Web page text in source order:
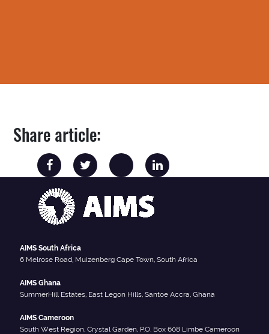
Share article:
AIMS South Africa
6 Melrose Road, Muizenberg Cape Town, South Africa
AIMS Ghana
SummerHill Estates, East Legon Hills, Santoe Accra, Ghana
AIMS Cameroon
South West Region, Crystal Garden, P.O. Box 608 Limbe Cameroon